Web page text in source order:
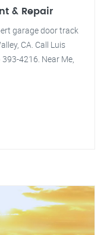
& Repair
garage door track
CA. Call Luis
4216. Near Me,